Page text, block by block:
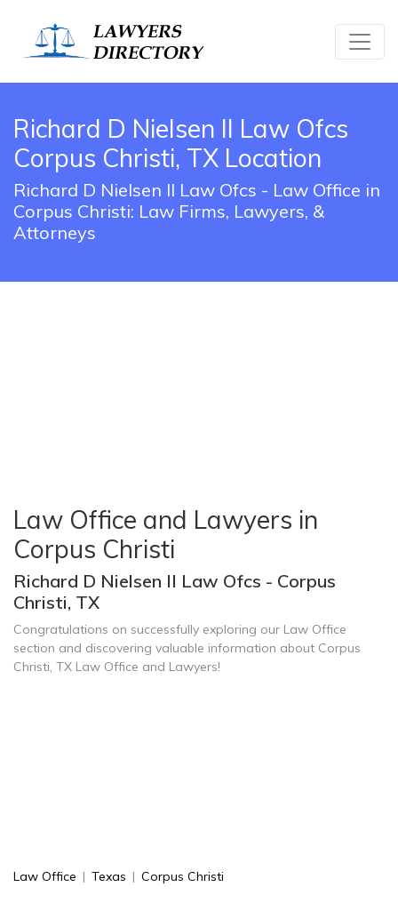
Richard D Nielsen II Law Ofcs
Corpus Christi, TX Location
Richard D Nielsen II Law Ofcs - Law Office in
Corpus Christi: Law Firms, Lawyers, &
Attorneys
Law Office and Lawyers in
Corpus Christi
Richard D Nielsen II Law Ofcs - Corpus
Christi, TX
Congratulations on successfully exploring our Law Office
section and discovering valuable information about Corpus
Christi, TX Law Office and Lawyers!
Law Office | Texas | Corpus Christi